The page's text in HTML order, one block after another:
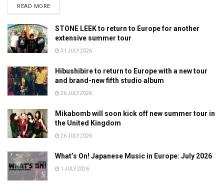
READ MOREDETAILS
STONE LEEK to return to Europe for another
extensive summer tour
31 JULY 2026
Hibushibire to return to Europe with a new tour
and brand-new fifth studio album
26 JULY 2026
Mikabomb will soon kick off new summer tour in
the United Kingdom
26 JULY 2026
What’s On! Japanese Music in Europe: July 2026
1 JULY 2026